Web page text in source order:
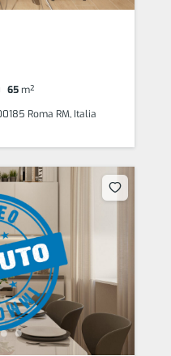
65 m²
Roma RM, Italia